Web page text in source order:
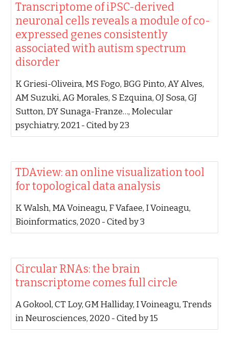
‪Transcriptome of iPSC-derived
neuronal cells reveals a module of co-
expressed genes consistently
associated with autism spectrum
disorder‬
‪K Griesi-Oliveira, MS Fogo, BGG Pinto, AY Alves,
AM Suzuki, AG Morales, S Ezquina, OJ Sosa, GJ
Sutton, DY Sunaga-Franze…‬, ‪Molecular
psychiatry, 2021‬ - ‪Cited by 23‬
‪TDAview: an online visualization tool
for topological data analysis‬
‪K Walsh, MA Voineagu, F Vafaee, I Voineagu‬,
‪Bioinformatics, 2020‬ - ‪Cited by 3‬
‪Circular RNAs: the brain
transcriptome comes full circle‬
‪A Gokool, CT Loy, GM Halliday, I Voineagu‬, ‪Trends
in Neurosciences, 2020‬ - ‪Cited by 15‬